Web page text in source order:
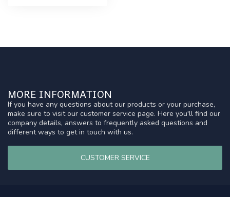
MORE INFORMATION
If you have any questions about our products or your purchase,
make sure to visit our customer service page. Here you'll find our
company details, answers to frequently asked questions and
different ways to get in touch with us.
CUSTOMER SERVICE